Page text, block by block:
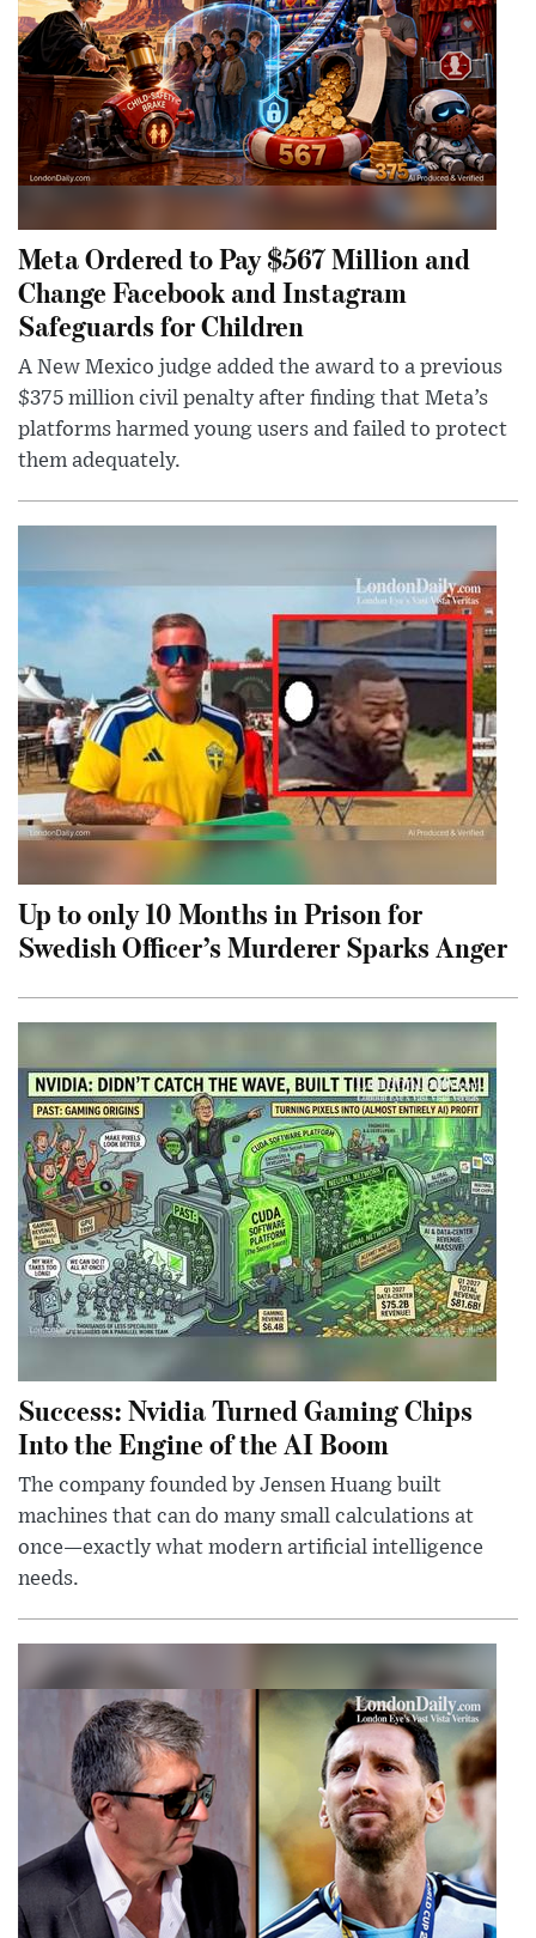
Meta Ordered to Pay $567 Million and
Change Facebook and Instagram
Safeguards for Children
A New Mexico judge added the award to a previous
$375 million civil penalty after finding that Meta’s
platforms harmed young users and failed to protect
them adequately.
Up to only 10 Months in Prison for
Swedish Officer’s Murderer Sparks Anger
Success: Nvidia Turned Gaming Chips
Into the Engine of the AI Boom
The company founded by Jensen Huang built
machines that can do many small calculations at
once—exactly what modern artificial intelligence
needs.